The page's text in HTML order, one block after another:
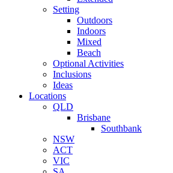
Setting
Outdoors
Indoors
Mixed
Beach
Optional Activities
Inclusions
Ideas
Locations
QLD
Brisbane
Southbank
NSW
ACT
VIC